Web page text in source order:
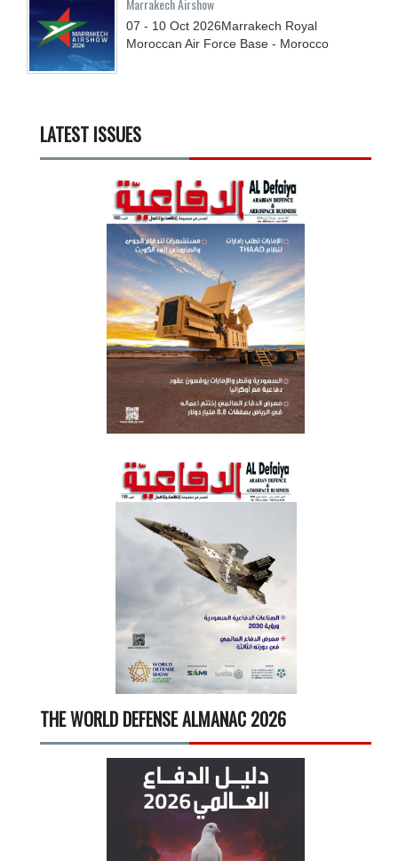
07 - 10 Oct 2026Marrakech Royal
Moroccan Air Force Base - Morocco
LATEST ISSUES
THE WORLD DEFENSE ALMANAC 2026